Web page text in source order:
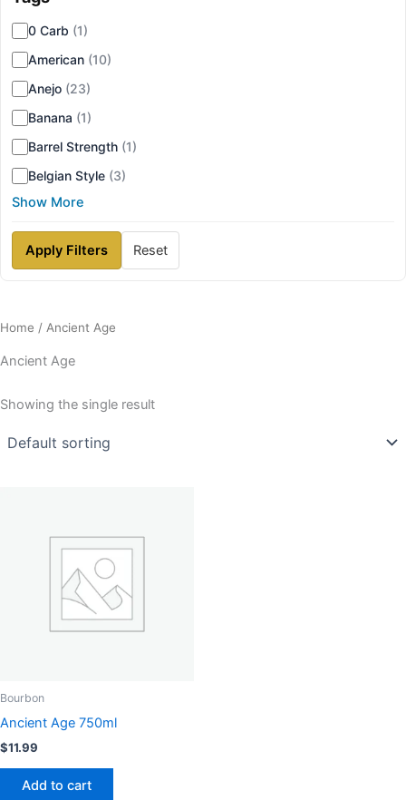
0 Carb (1)
American (10)
Anejo (23)
Banana (1)
Barrel Strength (1)
Belgian Style (3)
Show More
Apply Filters Reset
Home / Ancient Age
Ancient Age
Showing the single result
Bourbon
Ancient Age 750ml
$11.99
Add to cart